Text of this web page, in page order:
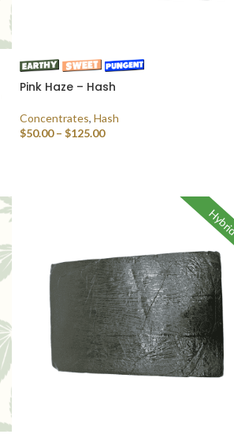
Pink Haze – Hash
Concentrates, Hash
$50.00 – $125.00